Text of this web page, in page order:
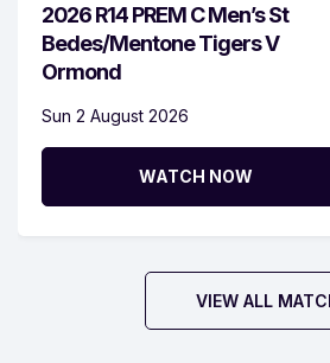
2026 R14 PREM C Men’s St
Bedes/Mentone Tigers V
Ormond
Sun 2 August 2026
WATCH NOW
VIEW ALL